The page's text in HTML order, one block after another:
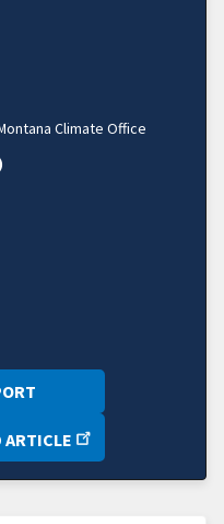
Climate Office
ARTICLE